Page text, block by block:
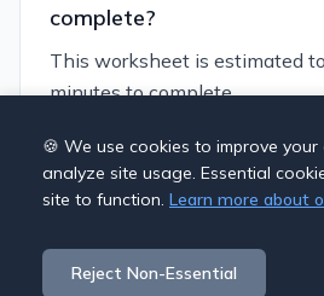
complete?
This worksheet is estimated
minutes to complete.
Can I customize this
Yes, you can generate similar
different themes, number
levels to suit your students'
🍪 We use cookies to improve your
analyze site usage. Essential
site to function. Learn more about
Reject Non-Essential